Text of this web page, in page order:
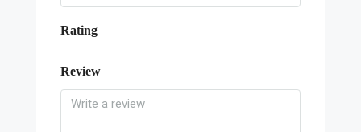
Rating
Review